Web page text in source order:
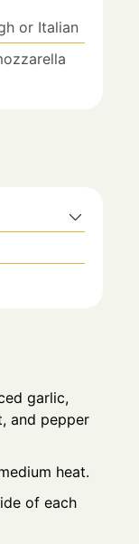
or Italian
garlic,
and pepper
heat.
of each